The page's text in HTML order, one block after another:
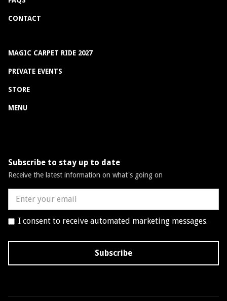
CONTACT
MAGIC CARPET RIDE 2027
PRIVATE EVENTS
STORE
MENU
Subscribe to stay up to date
Receive the latest information on what's going on
I consent to receive automated marketing messages.